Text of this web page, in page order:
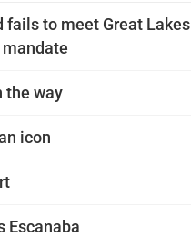
fails to meet Great Lakes
the way
icon
Escanaba